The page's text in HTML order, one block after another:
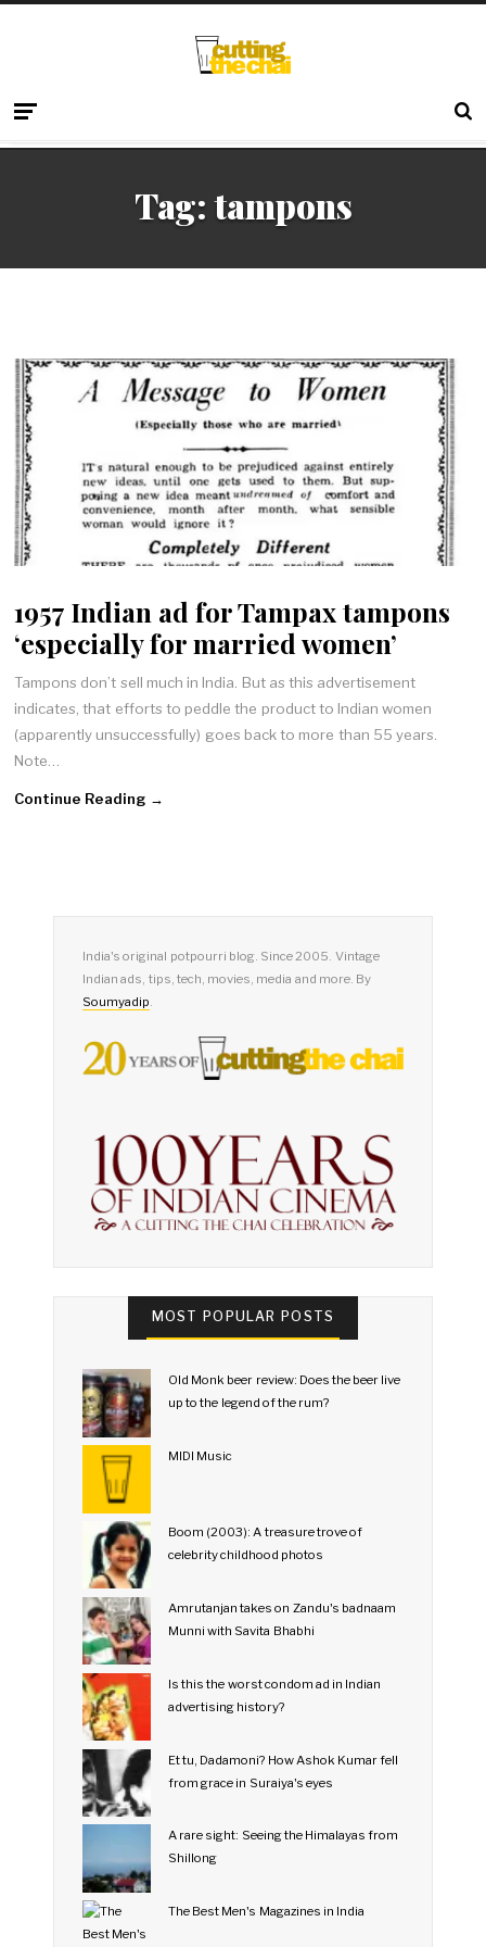
Tag:tampons
1957 Indian ad for Tampax tampons
‘especially for married women’
Tampons don’t sell much in India. But as this advertisement
indicates, that efforts to peddle the product to Indian women
(apparently unsuccessfully) goes back to more than 55 years.
Note…
Continue Reading →
India's original potpourri blog. Since 2005. Vintage
Indian ads, tips, tech, movies, media and more. By
Soumyadip.
MOST POPULAR POSTS
Old Monk beer review: Does the beer live
up to the legend of the rum?
MIDI Music
Boom (2003): A treasure trove of
celebrity childhood photos
Amrutanjan takes on Zandu's badnaam
Munni with Savita Bhabhi
Is this the worst condom ad in Indian
advertising history?
Et tu, Dadamoni? How Ashok Kumar fell
from grace in Suraiya's eyes
A rare sight: Seeing the Himalayas from
Shillong
The Best Men's Magazines in India